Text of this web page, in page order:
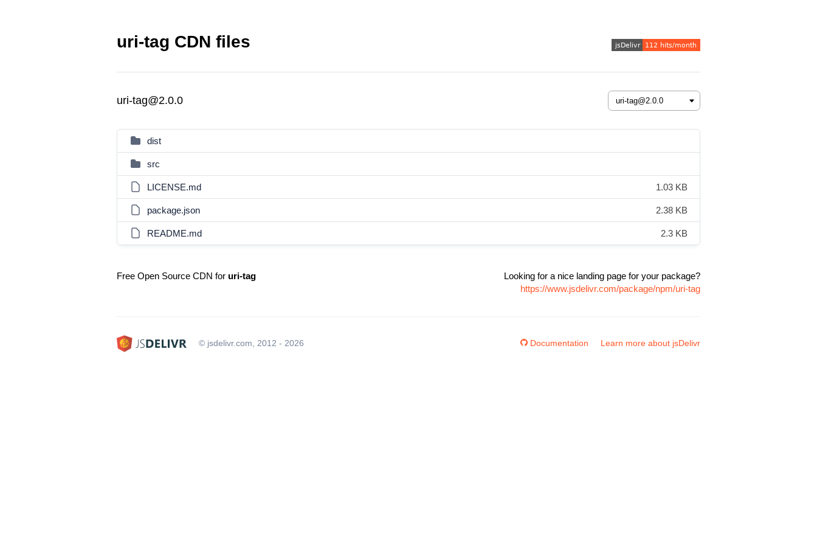
uri-tag CDN files
uri-tag@2.0.0
dist
src
LICENSE.md 1.03 KB
package.json 2.38 KB
README.md 2.3 KB
Free Open Source CDN for uri-tag
Looking for a nice landing page for your package?
https://www.jsdelivr.com/package/npm/uri-tag
© jsdelivr.com, 2012 - 2026 Documentation Learn more about jsDelivr